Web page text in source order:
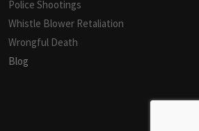
Police Shootings
Whistle Blower Retaliation
Wrongful Death
Blog